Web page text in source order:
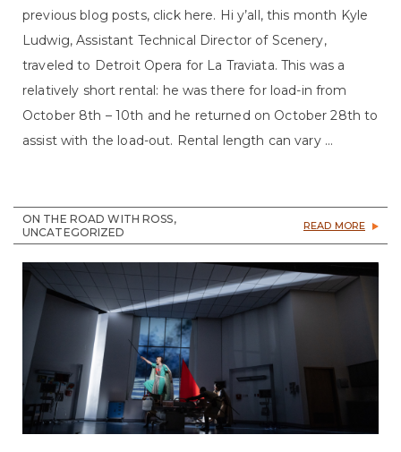
previous blog posts, click here. Hi y’all, this month Kyle
Ludwig, Assistant Technical Director of Scenery,
traveled to Detroit Opera for La Traviata. This was a
relatively short rental: he was there for load-in from
October 8th – 10th and he returned on October 28th to
assist with the load-out. Rental length can vary ...
ON THE ROAD WITH ROSS,
UNCATEGORIZED
READ MORE